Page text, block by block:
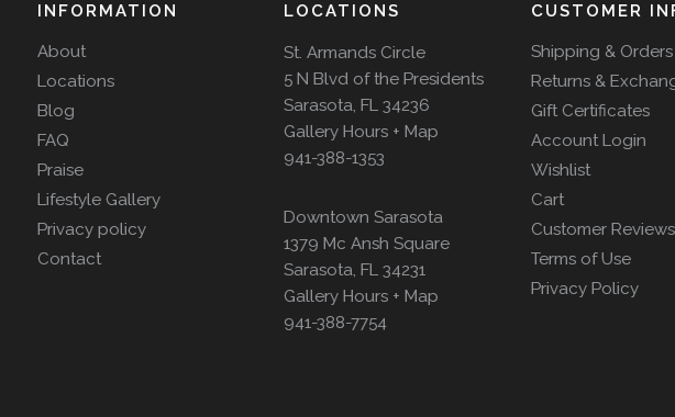
INFORMATION
About
Locations
Blog
FAQ
Praise
Lifestyle Gallery
Privacy policy
Contact
LOCATIONS
St. Armands Circle
5 N Blvd of the Presidents
Sarasota, FL 34236
Gallery Hours + Map
941-388-1353
Downtown Sarasota
1379 Mc Ansh Square
Sarasota, FL 34231
Gallery Hours + Map
941-388-7754
CUSTOMER
Shipping & Orders
Returns &
Gift Certificates
Account Login
Wishlist
Cart
Customer Reviews
Terms of Use
Privacy Policy